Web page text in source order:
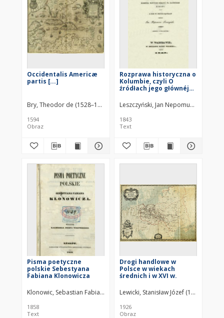
Occidentalis Americæ
partis [...]
Bry, Theodor de (1528–1598)
1594
Obraz
Rozprawa historyczna o
Kolumbie, czyli O
źródłach jego głównéj
odkryć na zachodzie
Europy
Leszczyński, Jan Nepomucen
1843
Text
Pisma poetyczne
polskie Sebestyana
Fabiana Klonowicza
Klonowic, Sebastian Fabian (1545–1602)
1858
Text
Drogi handlowe w
Polsce w wiekach
średnich i w XVI w.
Lewicki, Stanisław Józef (1879–1928)
1926
Obraz